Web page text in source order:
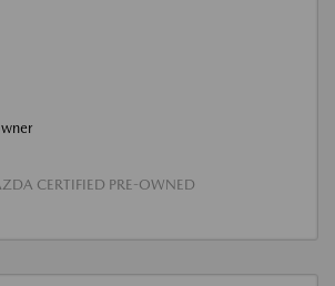
CERTIFIED PRE-OWNED